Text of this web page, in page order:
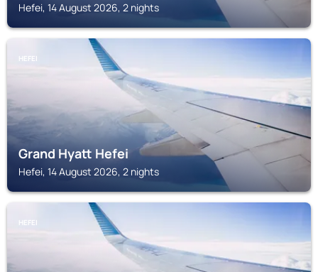
Hefei, 14 August 2026, 2 nights
HEFEI
Grand Hyatt Hefei
Hefei, 14 August 2026, 2 nights
HEFEI